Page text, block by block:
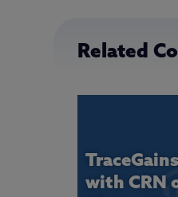
Related
with CRN